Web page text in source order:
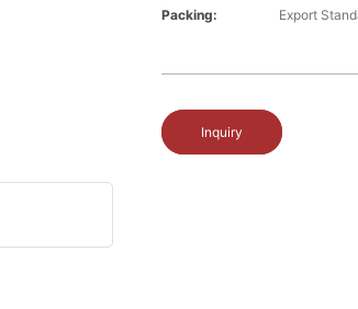
Packing:
Export
Inquiry